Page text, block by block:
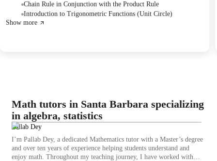
up session was rescheduled.
Chain Rule in Conjunction with the Product Rule
Introduction to Trigonometric Functions (Unit Circle)
Show more
Math tutors in Santa Barbara specializing
in algebra, statistics
Pallab Dey
I’m Pallab Dey, a dedicated Mathematics tutor with a Master’s degree
and over ten years of experience helping students understand and
enjoy math. Throughout my teaching journey, I have worked with